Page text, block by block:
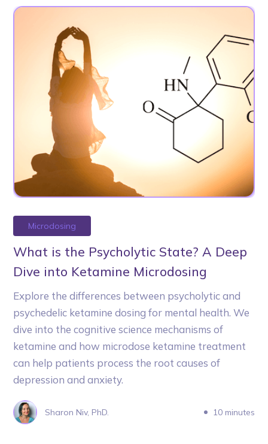
Microdosing
What is the Psycholytic State? A Deep
Dive into Ketamine Microdosing
Explore the differences between psycholytic and
psychedelic ketamine dosing for mental health. We
dive into the cognitive science mechanisms of
ketamine and how microdose ketamine treatment
can help patients process the root causes of
depression and anxiety.
Sharon Niv, PhD. 10 minutes